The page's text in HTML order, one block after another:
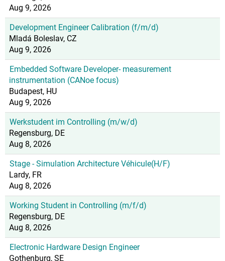
Aug 9, 2026
Development Engineer Calibration (f/m/d)
Mladá Boleslav, CZ
Aug 9, 2026
Embedded Software Developer- measurement
instrumentation (CANoe focus)
Budapest, HU
Aug 9, 2026
Werkstudent im Controlling (m/w/d)
Regensburg, DE
Aug 8, 2026
Stage - Simulation Architecture Véhicule(H/F)
Lardy, FR
Aug 8, 2026
Working Student in Controlling (m/f/d)
Regensburg, DE
Aug 8, 2026
Electronic Hardware Design Engineer
Gothenburg, SE